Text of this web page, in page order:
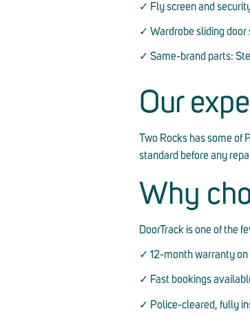
✓ Fly screen and
✓ Wardrobe sliding door
✓ Same-brand parts:
Our
Two Rocks has some of
standard before any
Why
DoorTrack is one of the
✓ 12-month warranty
✓ Fast bookings
✓ Police-cleared, fully